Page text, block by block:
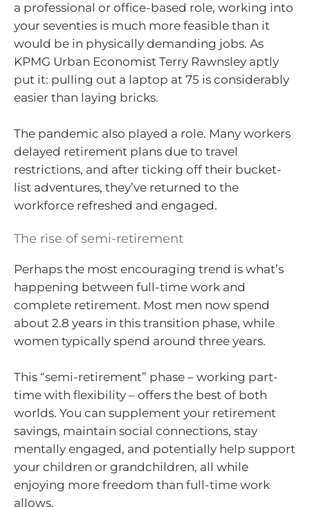
a professional or office-based role, working into
your seventies is much more feasible than it
would be in physically demanding jobs. As
KPMG Urban Economist Terry Rawnsley aptly
put it: pulling out a laptop at 75 is considerably
easier than laying bricks.
The pandemic also played a role. Many workers
delayed retirement plans due to travel
restrictions, and after ticking off their bucket-
list adventures, they’ve returned to the
workforce refreshed and engaged.
The rise of semi-retirement
Perhaps the most encouraging trend is what’s
happening between full-time work and
complete retirement. Most men now spend
about 2.8 years in this transition phase, while
women typically spend around three years.
This “semi-retirement” phase – working part-
time with flexibility – offers the best of both
worlds. You can supplement your retirement
savings, maintain social connections, stay
mentally engaged, and potentially help support
your children or grandchildren, all while
enjoying more freedom than full-time work
allows.